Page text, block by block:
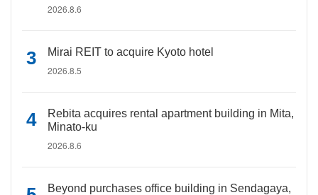
2026.8.6
Mirai REIT to acquire Kyoto hotel
2026.8.5
Rebita acquires rental apartment building in Mita,
Minato-ku
2026.8.6
Beyond purchases office building in Sendagaya,